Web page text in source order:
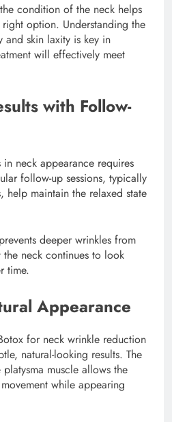
condition of the neck helps
option. Understanding the
skin laxity is key in
will effectively meet
with Follow-
neck appearance requires
follow-up sessions, typically
help maintain the relaxed state
deeper wrinkles from
neck continues to look
time.
Appearance
for neck wrinkle reduction
natural-looking results. The
muscle allows the
while appearing